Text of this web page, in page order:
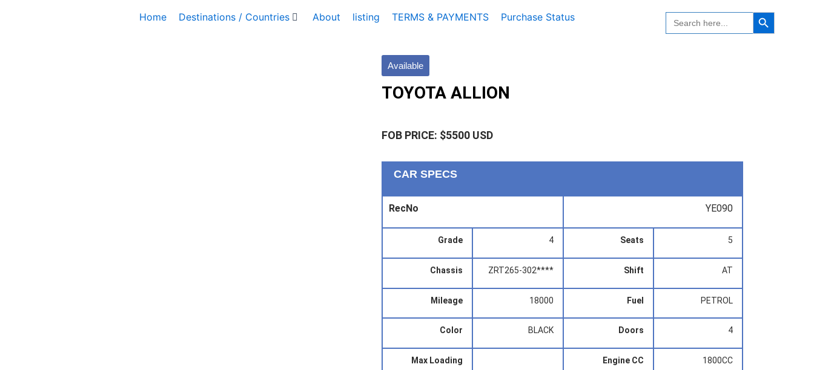
Home Destinations / Countries About listing TERMS & PAYMENTS Purchase Status
Search
for:
Search Button
Available
TOYOTA ALLION
FOB PRICE: $5500 USD
CAR SPECS
RecNo YE090
Grade 4 Seats 5
Chassis ZRT265-302**** Shift AT
Mileage 18000 Fuel PETROL
Color BLACK Doors 4
Max Loading Engine CC 1800CC